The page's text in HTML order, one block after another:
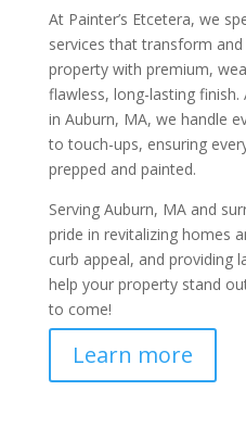
At Painter’s Etcetera, we
services that transform
property with premium,
flawless, long-lasting
in Auburn, MA, we handle
to touch-ups, ensuring
prepped and painted.
Serving Auburn, MA and
pride in revitalizing homes
curb appeal, and providing
help your property stand
to come!
Learn more